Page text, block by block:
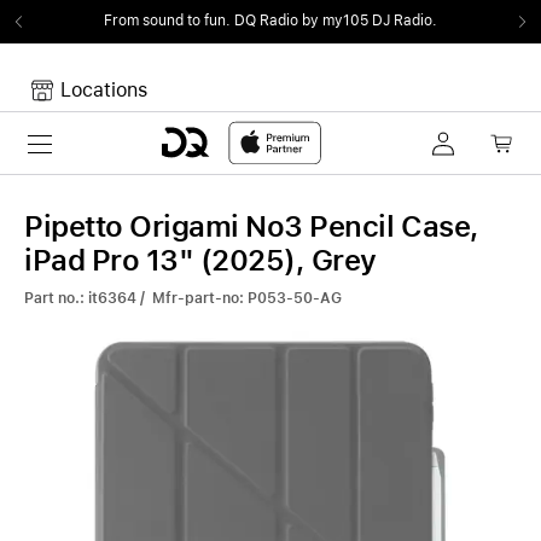
From sound to fun. DQ Radio by my105 DJ Radio.
Locations
Toggle navigation
Your Cart is empty.
Pipetto Origami No3 Pencil Case,
iPad Pro 13" (2025), Grey
Part no.: it6364 / Mfr-part-no: P053-50-AG